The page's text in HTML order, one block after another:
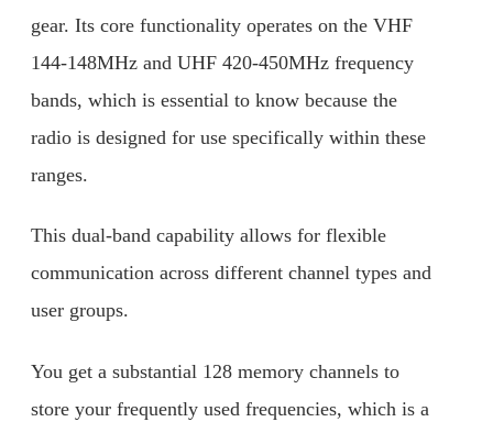
gear. Its core functionality operates on the VHF
144-148MHz and UHF 420-450MHz frequency
bands, which is essential to know because the
radio is designed for use specifically within these
ranges.
This dual-band capability allows for flexible
communication across different channel types and
user groups.
You get a substantial 128 memory channels to
store your frequently used frequencies, which is a